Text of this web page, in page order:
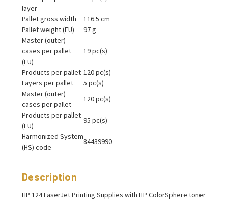
layer
Pallet gross width
116.5 cm
Pallet weight (EU)
97 g
Master (outer)
cases per pallet
(EU)
19 pc(s)
Products per pallet 120 pc(s)
Layers per pallet
5 pc(s)
Master (outer)
cases per pallet
120 pc(s)
Products per pallet
(EU)
95 pc(s)
Harmonized System
(HS) code
84439990
Description
HP 124 LaserJet Printing Supplies with HP ColorSphere toner